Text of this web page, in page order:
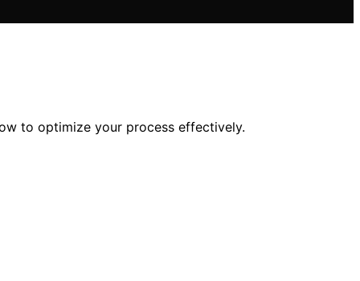
to optimize your process effectively.